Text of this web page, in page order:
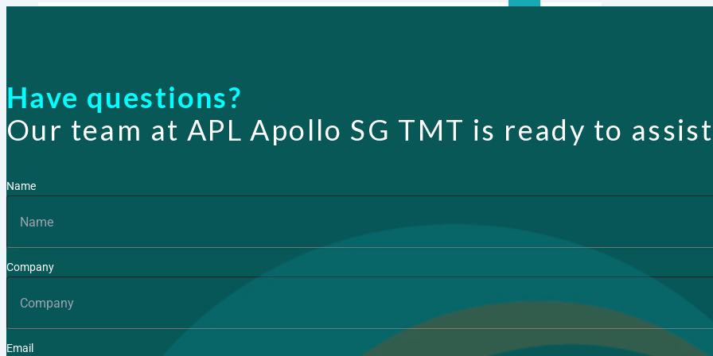
Have questions?
Our team at APL Apollo SG TMT is ready to
Name
Company
Email